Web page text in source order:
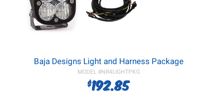
Baja Designs Light and Harness Package
MODEL #NR4LIGHTPKG
$192.85